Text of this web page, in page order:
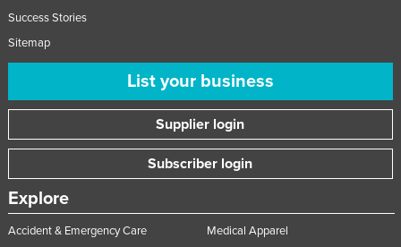
Success Stories
Sitemap
List your business
Supplier login
Subscriber login
Explore
Accident & Emergency Care
Medical Apparel